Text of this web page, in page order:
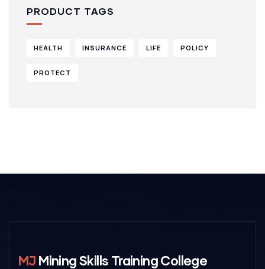
PRODUCT TAGS
HEALTH INSURANCE LIFE POLICY
PROTECT
MJ Mining Skills Training College